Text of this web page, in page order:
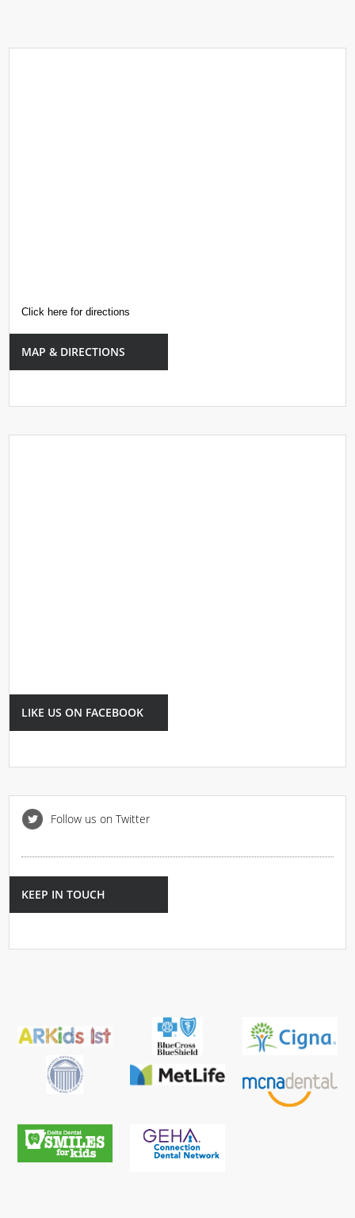
Click here for directions
MAP & DIRECTIONS
LIKE US ON FACEBOOK
Follow us on Twitter
KEEP IN TOUCH